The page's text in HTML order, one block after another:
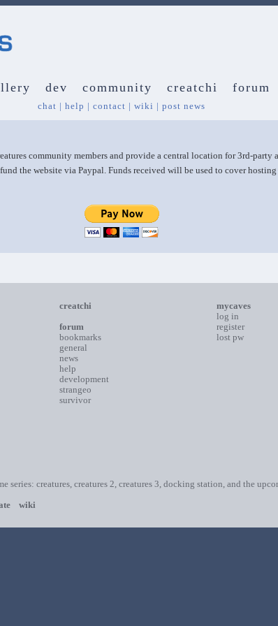
dev community creatchi forum
chat | help | contact | wiki | post news
community members and provide a central location for 3rd-party
the website via Paypal. Funds received will be used to cover
creatchi
forum
bookmarks
general
news
help
development
strangeo
survivor
mycaves
log in
register
lost pw
series: creatures, creatures 2, creatures 3, docking station, and the
wiki